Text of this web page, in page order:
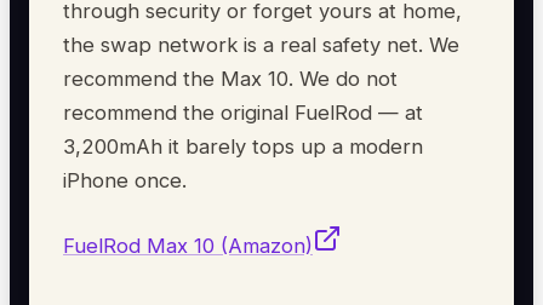
through security or forget yours at home,
the swap network is a real safety net. We
recommend the Max 10. We do not
recommend the original FuelRod — at
3,200mAh it barely tops up a modern
iPhone once.
FuelRod Max 10 (Amazon)